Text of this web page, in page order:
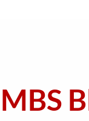
MBS